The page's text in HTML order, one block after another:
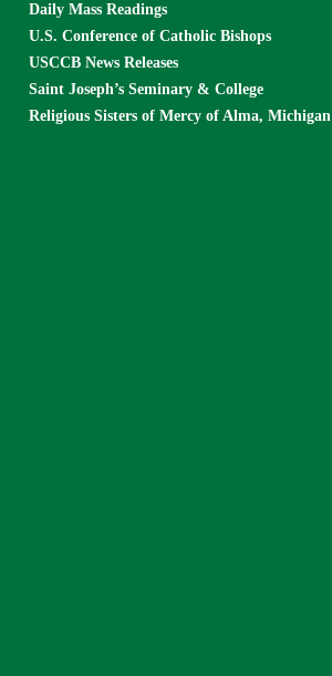
Daily Mass Readings
U.S. Conference of Catholic Bishops
USCCB News Releases
Saint Joseph’s Seminary & College
Religious Sisters of Mercy of Alma, Michigan